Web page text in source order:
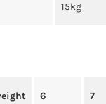
15kg
6
7